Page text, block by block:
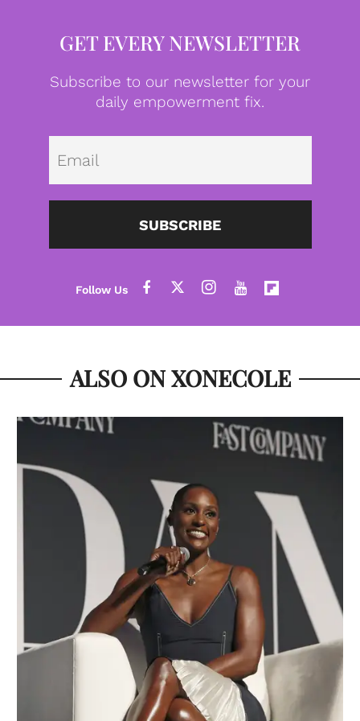
GET EVERY NEWSLETTER
Subscribe to our newsletter for your
daily empowerment fix.
SUBSCRIBE
ALSO ON XONECOLE